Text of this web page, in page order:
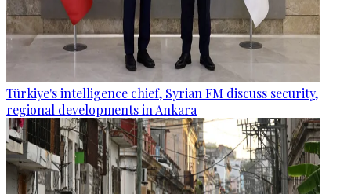
Türkiye's intelligence chief, Syrian FM discuss security,
regional developments in Ankara